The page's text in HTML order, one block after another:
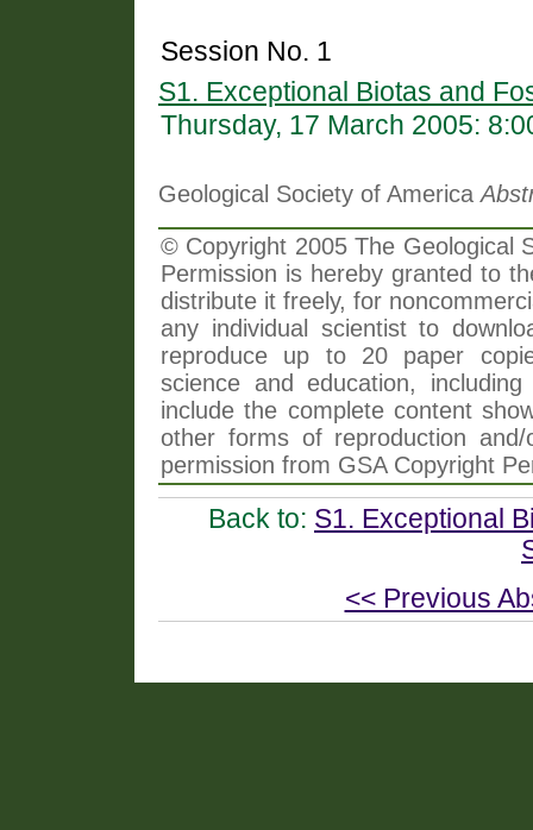
Session No. 1
S1. Exceptional Biotas and
Thursday, 17 March 2005:
Geological Society of America
© Copyright 2005 The Geological
Permission is hereby granted to
distribute it freely, for
any individual scientist to
reproduce up to 20 paper
science and education,
include the complete content
other forms of reproduction
permission from GSA Copyright
Back to: S1. Exceptional
<< Previous